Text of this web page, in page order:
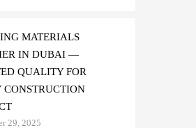
MATERIALS
IN DUBAI —
QUALITY FOR
CONSTRUCTION
29, 2025